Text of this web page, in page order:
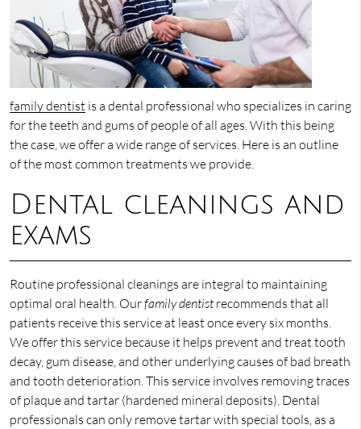
family dentist is a dental professional who specializes in caring
for the teeth and gums of people of all ages. With this being
the case, we offer a wide range of services. Here is an outline
of the most common treatments we provide.
Dental cleanings and
exams
Routine professional cleanings are integral to maintaining
optimal oral health. Ourfamily dentistrecommends that all
patients receive this service at least once every six months.
We offer this service because it helps prevent and treat tooth
decay, gum disease, and other underlying causes of bad breath
and tooth deterioration. This service involves removing traces
of plaque and tartar (hardened mineral deposits). Dental
professionals can only remove tartar with special tools, as a